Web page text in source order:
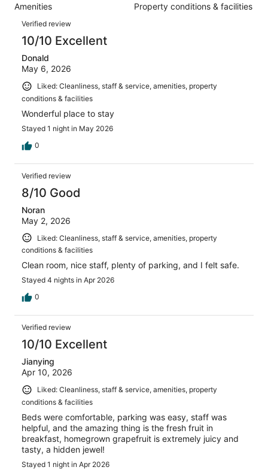
1005
of
1005
reviews
Amenities Property conditions & facilities
Reviews
Verified review
10/10 Excellent
Donald
May 6, 2026
Liked: Cleanliness, staff & service, amenities, property
conditions & facilities
Wonderful place to stay
Stayed 1 night in May 2026
0
Verified review
8/10 Good
Noran
May 2, 2026
Liked: Cleanliness, staff & service, amenities, property
conditions & facilities
Clean room, nice staff, plenty of parking, and I felt safe.
Stayed 4 nights in Apr 2026
0
Verified review
10/10 Excellent
Jianying
Apr 10, 2026
Liked: Cleanliness, staff & service, amenities, property
conditions & facilities
Beds were comfortable, parking was easy, staff was
helpful, and the amazing thing is the fresh fruit in
breakfast, homegrown grapefruit is extremely juicy and
tasty, a hidden jewel!
Stayed 1 night in Apr 2026